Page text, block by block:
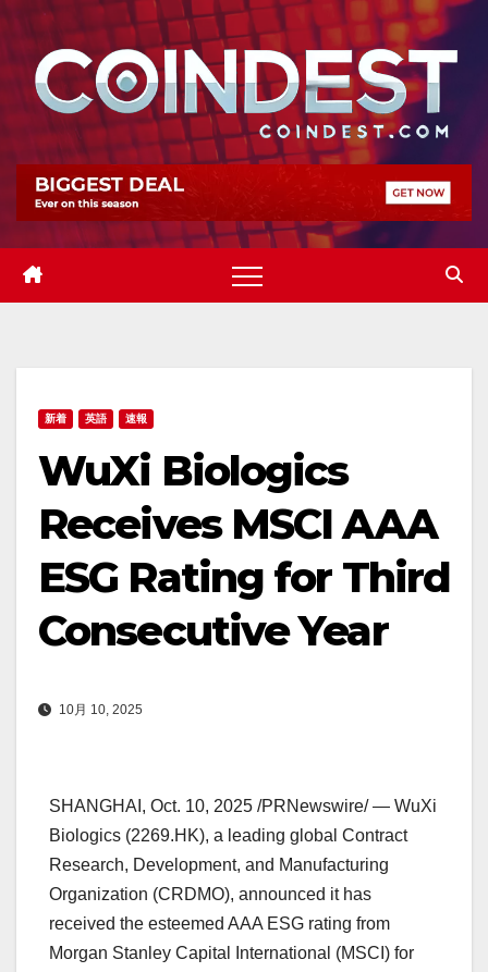
Skip
content
新着 英語 速報
WuXi Biologics
Receives MSCI AAA
ESG Rating for Third
Consecutive Year
10月 10, 2025
SHANGHAI , Oct. 10, 2025 /PRNewswire/ — WuXi
Biologics (2269.HK), a leading global Contract
Research, Development, and Manufacturing
Organization (CRDMO), announced it has
received the esteemed AAA ESG rating from
Morgan Stanley Capital International (MSCI) for